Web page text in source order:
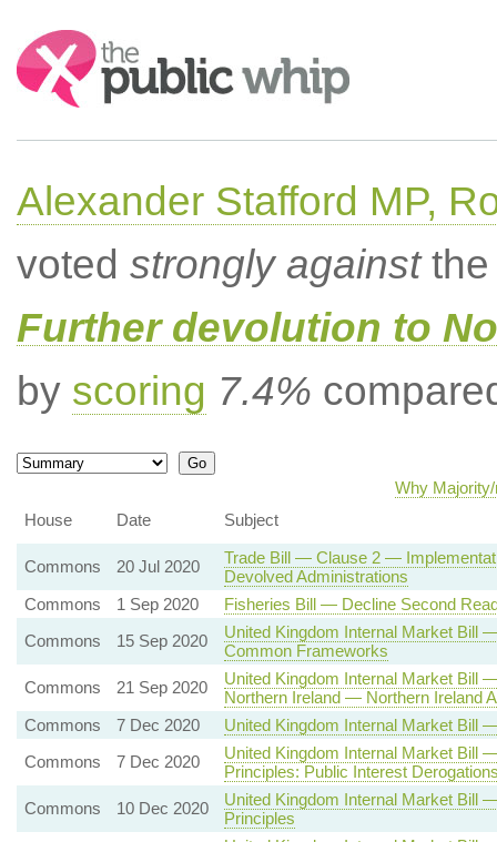
Search:
Alexander Stafford MP,
voted strongly againstthe
Further devolution to
by scoring 7.4%
Why
House
Date Subject
Commons 20 Jul 2020
Trade Bill — Clause 2 —
Devolved Administrations
Commons
1 Sep 2020
Fisheries Bill — Decline Second
Commons
15 Sep 2020
United Kingdom Internal Market Bill
Common Frameworks
Commons
21 Sep 2020
United Kingdom Internal Market Bill
Northern Ireland — Northern Ireland
Commons
7 Dec 2020
United Kingdom Internal Market Bill
Commons
7 Dec 2020
United Kingdom Internal Market
Principles: Public Interest
Commons
10 Dec 2020
United Kingdom Internal Market
Principles